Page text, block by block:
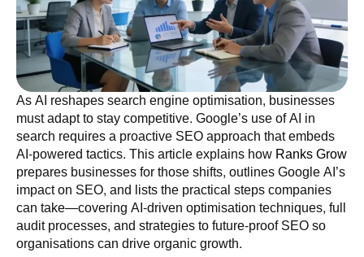
As AI reshapes search engine optimisation, businesses
must adapt to stay competitive. Google’s use of AI in
search requires a proactive SEO approach that embeds
AI-powered tactics. This article explains howRanks Grow
prepares businesses for those shifts, outlines Google AI’s
impact on SEO, and lists the practical steps companies
can take—covering AI-driven optimisation techniques, full
audit processes, and strategies to future-proof SEO so
organisations can drive organic growth.